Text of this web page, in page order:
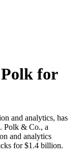
for
and analytics, has
Polk & Co., a
and analytics
for $1.4 billion.